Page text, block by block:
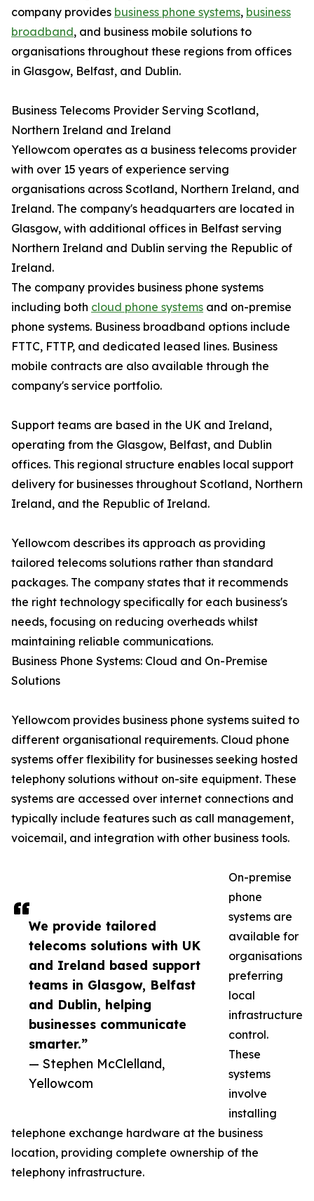
We provide tailored
telecoms solutions with UK
and Ireland based support
teams in Glasgow, Belfast
and Dublin, helping
businesses communicate
smarter.”
— Stephen McClelland,
Yellowcom
company provides business phone systems, business
broadband, and business mobile solutions to
organisations throughout these regions from offices
in Glasgow, Belfast, and Dublin.
Business Telecoms Provider Serving Scotland,
Northern Ireland and Ireland
Yellowcom operates as a business telecoms provider
with over 15 years of experience serving
organisations across Scotland, Northern Ireland, and
Ireland. The company's headquarters are located in
Glasgow, with additional offices in Belfast serving
Northern Ireland and Dublin serving the Republic of
Ireland.
The company provides business phone systems
including both cloud phone systems and on-premise
phone systems. Business broadband options include
FTTC, FTTP, and dedicated leased lines. Business
mobile contracts are also available through the
company's service portfolio.
Support teams are based in the UK and Ireland,
operating from the Glasgow, Belfast, and Dublin
offices. This regional structure enables local support
delivery for businesses throughout Scotland, Northern
Ireland, and the Republic of Ireland.
Yellowcom describes its approach as providing
tailored telecoms solutions rather than standard
packages. The company states that it recommends
the right technology specifically for each business's
needs, focusing on reducing overheads whilst
maintaining reliable communications.
Business Phone Systems: Cloud and On-Premise
Solutions
Yellowcom provides business phone systems suited to
different organisational requirements. Cloud phone
systems offer flexibility for businesses seeking hosted
telephony solutions without on-site equipment. These
systems are accessed over internet connections and
typically include features such as call management,
voicemail, and integration with other business tools.
On-premise
phone
systems are
available for
organisations
preferring
local
infrastructure
control.
These
systems
involve
installing
telephone exchange hardware at the business
location, providing complete ownership of the
telephony infrastructure.